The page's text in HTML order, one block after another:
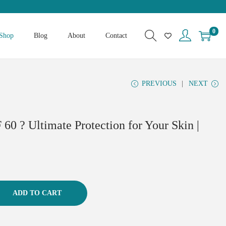
Blog About Contact
0
PREVIOUS NEXT
60 ? Ultimate Protection for Your Skin |
ADD TO CART